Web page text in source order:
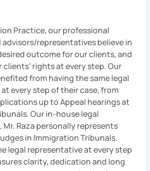
Practice, our professional
representatives believe in
outcome for our clients, and
rights at every step. Our
from having the same legal
every step of their case, from
up to Appeal hearings at
Our in-house legal
Raza personally represents
in Immigration Tribunals.
legal representative at every step
clarity, dedication and long